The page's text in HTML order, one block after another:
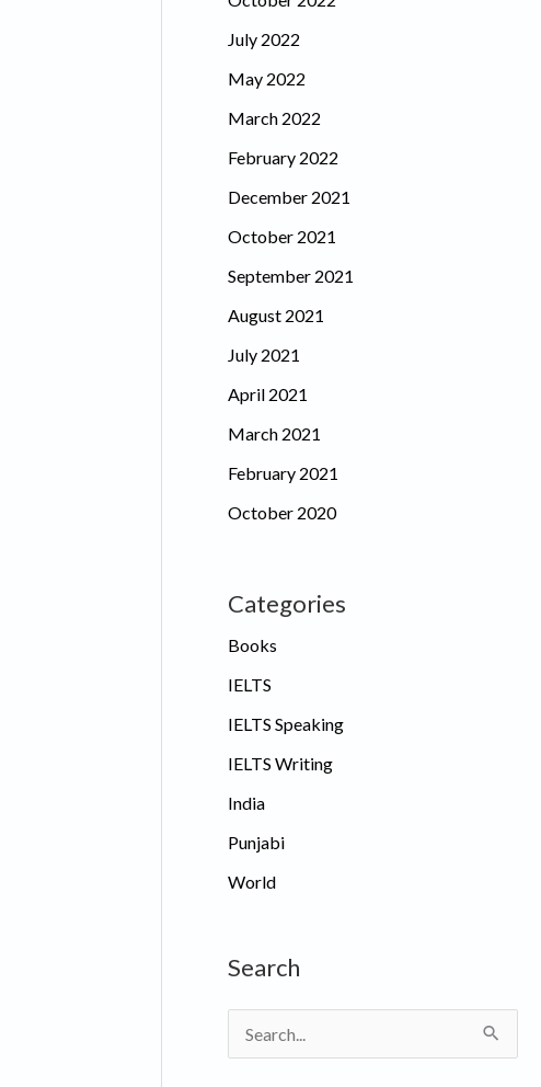
July 2022
May 2022
March 2022
February 2022
December 2021
October 2021
September 2021
August 2021
July 2021
April 2021
March 2021
February 2021
October 2020
Categories
Books
IELTS
IELTS Speaking
IELTS Writing
India
Punjabi
World
Search
e